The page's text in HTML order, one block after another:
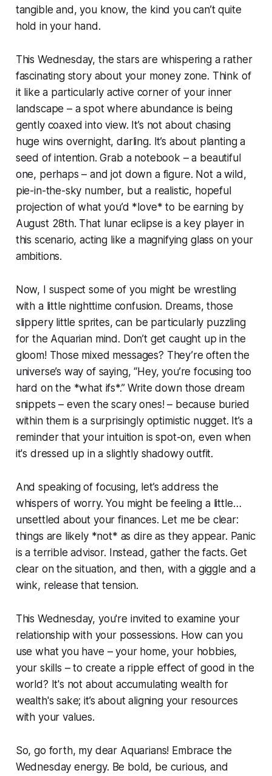
tangible and, you know, the kind you can’t quite
hold in your hand.
This Wednesday, the stars are whispering a rather
fascinating story about your money zone. Think of
it like a particularly active corner of your inner
landscape – a spot where abundance is being
gently coaxed into view. It’s not about chasing
huge wins overnight, darling. It’s about planting a
seed of intention. Grab a notebook – a beautiful
one, perhaps – and jot down a figure. Not a wild,
pie-in-the-sky number, but a realistic, hopeful
projection of what you’d *love* to be earning by
August 28th. That lunar eclipse is a key player in
this scenario, acting like a magnifying glass on your
ambitions.
Now, I suspect some of you might be wrestling
with a little nighttime confusion. Dreams, those
slippery little sprites, can be particularly puzzling
for the Aquarian mind. Don’t get caught up in the
gloom! Those mixed messages? They’re often the
universe’s way of saying, “Hey, you’re focusing too
hard on the *what ifs*.” Write down those dream
snippets – even the scary ones! – because buried
within them is a surprisingly optimistic nugget. It’s a
reminder that your intuition is spot-on, even when
it's dressed up in a slightly shadowy outfit.
And speaking of focusing, let’s address the
whispers of worry. You might be feeling a little…
unsettled about your finances. Let me be clear:
things are likely *not* as dire as they appear. Panic
is a terrible advisor. Instead, gather the facts. Get
clear on the situation, and then, with a giggle and a
wink, release that tension.
This Wednesday, you're invited to examine your
relationship with your possessions. How can you
use what you have – your home, your hobbies,
your skills – to create a ripple effect of good in the
world? It's not about accumulating wealth for
wealth's sake; it’s about aligning your resources
with your values.
So, go forth, my dear Aquarians! Embrace the
Wednesday energy. Be bold, be curious, and